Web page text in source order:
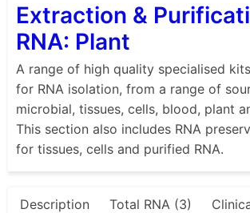
Extraction &
RNA: Plant
A range of high quality specialised
for RNA isolation, from a range of
microbial, tissues, cells, blood, plant
This section also includes RNA
for tissues, cells and purified RNA.
Description Total RNA (3)